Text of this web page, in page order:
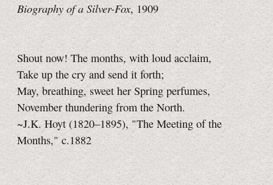
Biography of a Silver-Fox, 1909
Shout now! The months, with loud acclaim,
Take up the cry and send it forth;
May, breathing, sweet her Spring perfumes,
November thundering from the North.
~J.K. Hoyt (1820–1895), "The Meeting of the
Months," c.1882